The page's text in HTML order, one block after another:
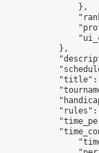
                },
            },
"title":